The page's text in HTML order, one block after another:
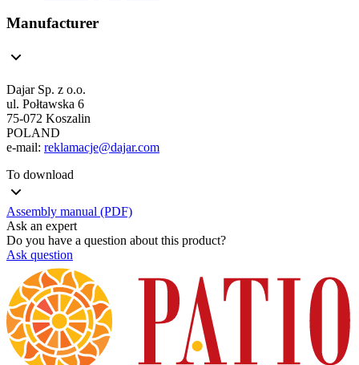
Manufacturer
Dajar Sp. z o.o.
ul. Połtawska 6
75-072 Koszalin
POLAND
e-mail: reklamacje@dajar.com
To download
Assembly manual (PDF)
Ask an expert
Do you have a question about this product?
Ask question